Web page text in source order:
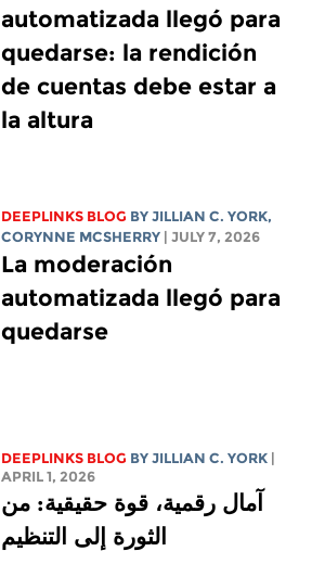
automatizada llegó para
quedarse: la rendición
de cuentas debe estar a
la altura
DEEPLINKS BLOG BYJILLIAN C. YORK,
CORYNNE MCSHERRY | JULY 7, 2026
La moderación
automatizada llegó para
quedarse
DEEPLINKS BLOG BYJILLIAN C. YORK |
APRIL 1, 2026
آمال رقمية، قوة حقيقية: من
الثورة إلى التنظيم